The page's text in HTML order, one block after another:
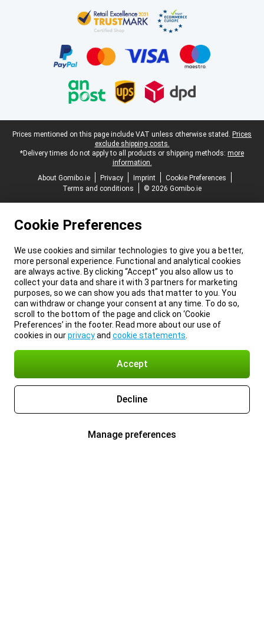
Legal footer
Prices mentioned on this page include VAT unless otherwise stated. Prices
exclude shipping costs.
*Delivery times do not apply to all products or shipping methods: more
information.
About Gomibo.ie
Privacy Imprint
Cookie Preferences
Terms and conditions
© 2026 Gomibo.ie
Cookie Preferences
We use cookies and similar technologies to give you a better,
more personal experience. Functional and analytical cookies
are always active. By clicking “Accept” you also allow us to
collect your data and share it with 3 partners for marketing
purposes, so we can show you ads that matter to you. You
can withdraw or change your consent at any time. To do so,
scroll to the bottom of the page and click on ‘Cookie
Preferences’ in the footer. Read more about our use of
cookies in ourprivacyand cookie statements
Accept
Decline
Manage preferences